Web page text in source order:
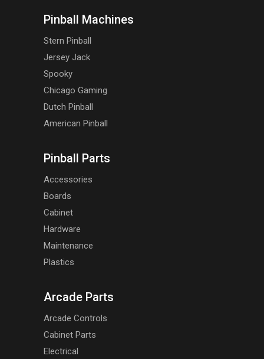
Pinball Machines
Stern Pinball
Jersey Jack
Spooky
Chicago Gaming
Dutch Pinball
American Pinball
Pinball Parts
Accessories
Boards
Cabinet
Hardware
Maintenance
Plastics
Arcade Parts
Arcade Controls
Cabinet Parts
Electrical